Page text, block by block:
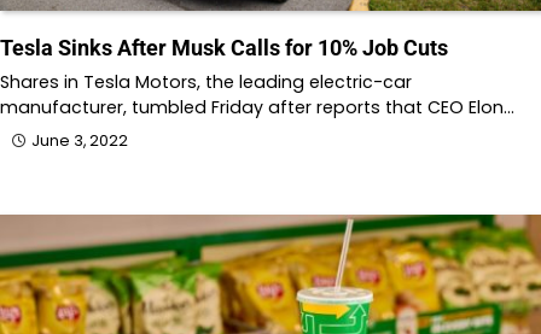
Tesla Sinks After Musk Calls for 10% Job Cuts
Shares in Tesla Motors, the leading electric-car
manufacturer, tumbled Friday after reports that CEO Elon…
June 3, 2022